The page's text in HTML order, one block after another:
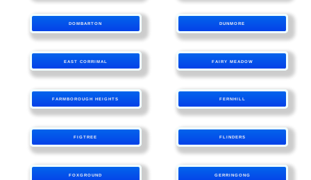
DOMBARTON DUNMORE
EAST CORRIMAL FAIRY MEADOW
FARMBOROUGH HEIGHTS FERNHILL
FIGTREE FLINDERS
FOXGROUND GERRINGONG